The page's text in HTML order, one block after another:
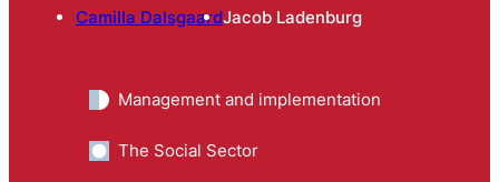
Camilla DalsgaardJacob Ladenburg
Management and implementation
The Social Sector